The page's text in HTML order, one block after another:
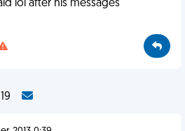
lol after his messages